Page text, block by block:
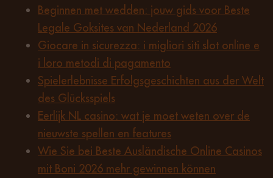
Beginnen met wedden: jouw gids voor Beste
Legale Goksites van Nederland 2026
Giocare in sicurezza: i migliori siti slot online e
i loro metodi di pagamento
Spielerlebnisse Erfolgsgeschichten aus der Welt
des Glücksspiels
Eerlijk NL casino: wat je moet weten over de
nieuwste spellen en features
Wie Sie bei Beste Ausländische Online Casinos
mit Boni 2026 mehr gewinnen können